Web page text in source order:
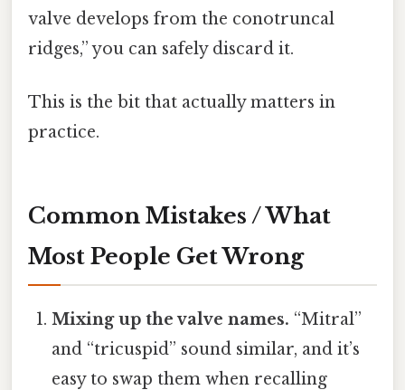
valve develops from the conotruncal
ridges,” you can safely discard it.
This is the bit that actually matters in
practice.
Common Mistakes / What
Most People Get Wrong
Mixing up the valve names. “Mitral”
and “tricuspid” sound similar, and it’s
easy to swap them when recalling